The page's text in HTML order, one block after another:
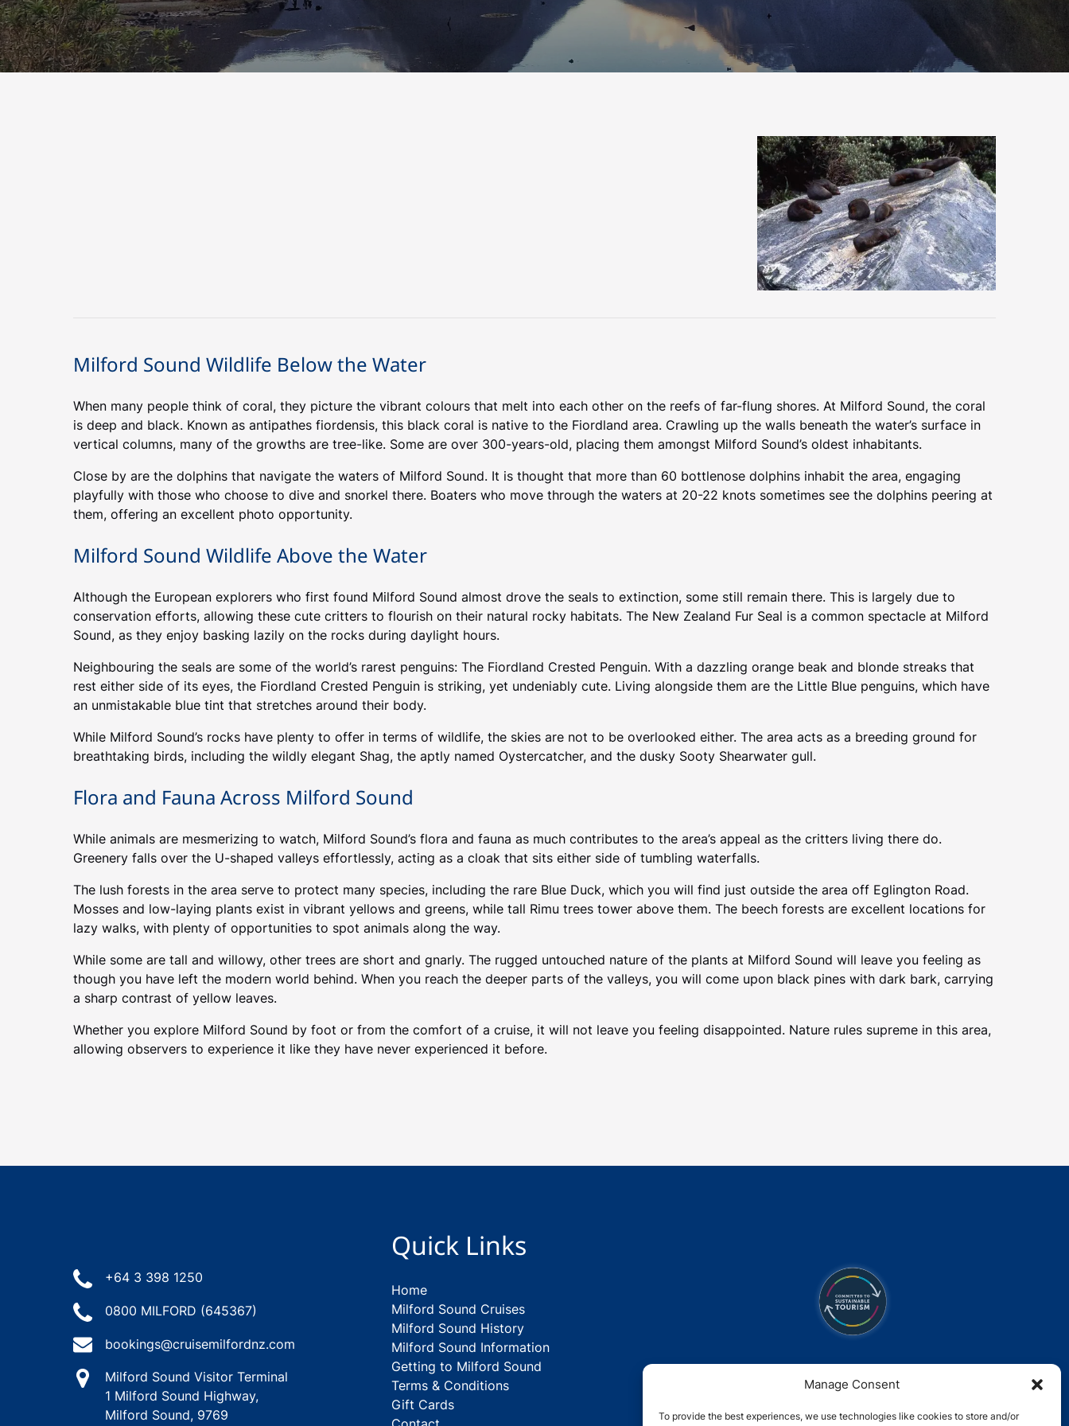
Manage Consent
To provide the best experiences, we use technologies like cookies to store and/or
Milford Sound Wildlife Below the Water
When many people think of coral, they picture the vibrant colours that melt into each other on the reefs of far-flung shores. At Milford Sound, the coral
is deep and black. Known as antipathes fiordensis, this black coral is native to the Fiordland area. Crawling up the walls beneath the water’s surface in
vertical columns, many of the growths are tree-like. Some are over 300-years-old, placing them amongst Milford Sound’s oldest inhabitants.
Close by are the dolphins that navigate the waters of Milford Sound. It is thought that more than 60 bottlenose dolphins inhabit the area, engaging
playfully with those who choose to dive and snorkel there. Boaters who move through the waters at 20-22 knots sometimes see the dolphins peering at
them, offering an excellent photo opportunity.
Milford Sound Wildlife Above the Water
Although the European explorers who first found Milford Sound almost drove the seals to extinction, some still remain there. This is largely due to
conservation efforts, allowing these cute critters to flourish on their natural rocky habitats. The New Zealand Fur Seal is a common spectacle at Milford
Sound, as they enjoy basking lazily on the rocks during daylight hours.
Neighbouring the seals are some of the world’s rarest penguins: The Fiordland Crested Penguin. With a dazzling orange beak and blonde streaks that
rest either side of its eyes, the Fiordland Crested Penguin is striking, yet undeniably cute. Living alongside them are the Little Blue penguins, which have
an unmistakable blue tint that stretches around their body.
While Milford Sound’s rocks have plenty to offer in terms of wildlife, the skies are not to be overlooked either. The area acts as a breeding ground for
breathtaking birds, including the wildly elegant Shag, the aptly named Oystercatcher, and the dusky Sooty Shearwater gull.
Flora and Fauna Across Milford Sound
While animals are mesmerizing to watch, Milford Sound’s flora and fauna as much contributes to the area’s appeal as the critters living there do.
Greenery falls over the U-shaped valleys effortlessly, acting as a cloak that sits either side of tumbling waterfalls.
The lush forests in the area serve to protect many species, including the rare Blue Duck, which you will find just outside the area off Eglington Road.
Mosses and low-laying plants exist in vibrant yellows and greens, while tall Rimu trees tower above them. The beech forests are excellent locations for
lazy walks, with plenty of opportunities to spot animals along the way.
While some are tall and willowy, other trees are short and gnarly. The rugged untouched nature of the plants at Milford Sound will leave you feeling as
though you have left the modern world behind. When you reach the deeper parts of the valleys, you will come upon black pines with dark bark, carrying
a sharp contrast of yellow leaves.
Whether you explore Milford Sound by foot or from the comfort of a cruise, it will not leave you feeling disappointed. Nature rules supreme in this area,
allowing observers to experience it like they have never experienced it before.
+64 3 398 1250
0800 MILFORD (645367)
bookings@cruisemilfordnz.com
Milford Sound Visitor Terminal
1 Milford Sound Highway,
Milford Sound, 9769
Quick Links
Home
Milford Sound Cruises
Milford Sound History
Milford Sound Information
Getting to Milford Sound
Terms & Conditions
Gift Cards